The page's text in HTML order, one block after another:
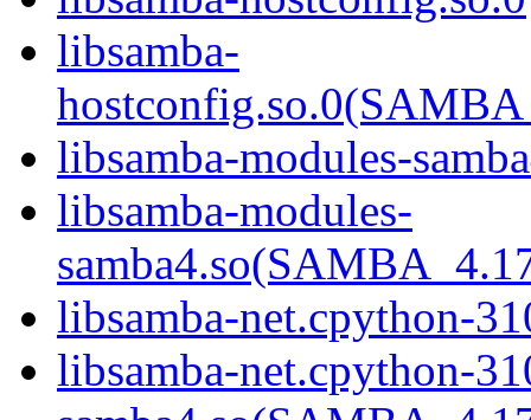
libsamba-
libsamba-modules-
libsamba-modules-
libsamba-net.cpython-
libsamba-net.cpython-